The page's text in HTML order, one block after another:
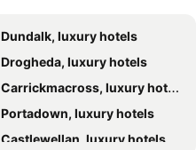
Dundalk, luxury hotels
Drogheda, luxury hotels
Carrickmacross, luxury hotels
Portadown, luxury hotels
Castlewellan, luxury hotels